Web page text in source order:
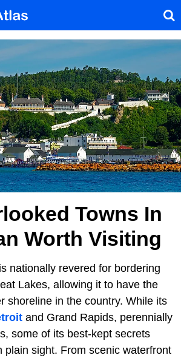
Towns In
Worth Visiting
nationally revered for bordering
Lakes, allowing it to have the
shoreline in the country. While its
and Grand Rapids, perennially
some of its best-kept secrets
plain sight. From scenic waterfront